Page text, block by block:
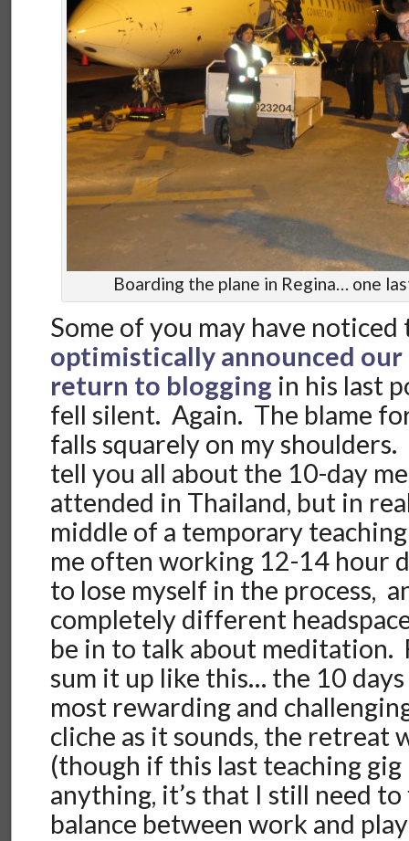
Boarding the plane in Regina… one
Some of you may have
optimistically announced
return to blogging in his last
fell silent. Again. The blame
falls squarely on my
tell you all about the 10-day
attended in Thailand, but in
middle of a temporary
me often working 12-14 hour
to lose myself in the process,
completely different
be in to talk about meditation.
sum it up like this… the 10
most rewarding and
cliche as it sounds, the retreat
(though if this last teaching gig
anything, it’s that I still need
balance between work and